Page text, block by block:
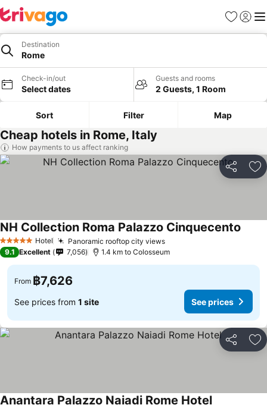
Favorites
Sign in
Destination
Rome
Check-in/out
Select dates
Guests and rooms
2 Guests, 1 Room
Sort Filter Map
Cheap hotels in Rome, Italy
How payments to us affect ranking
Share
5 Stars Hotel Panoramic rooftop city views
NH Collection Roma Palazzo Cinquecento
9.1 Excellent 7,056 1.4 km to Colosseum
From ฿7,626
See prices from 1 site See prices
Share
Anantara Palazzo Naiadi Rome Hotel